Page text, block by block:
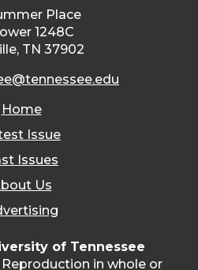
Place
1248C
TN 37902
Home
Issue
Issues
Us
of Tennessee
in whole or